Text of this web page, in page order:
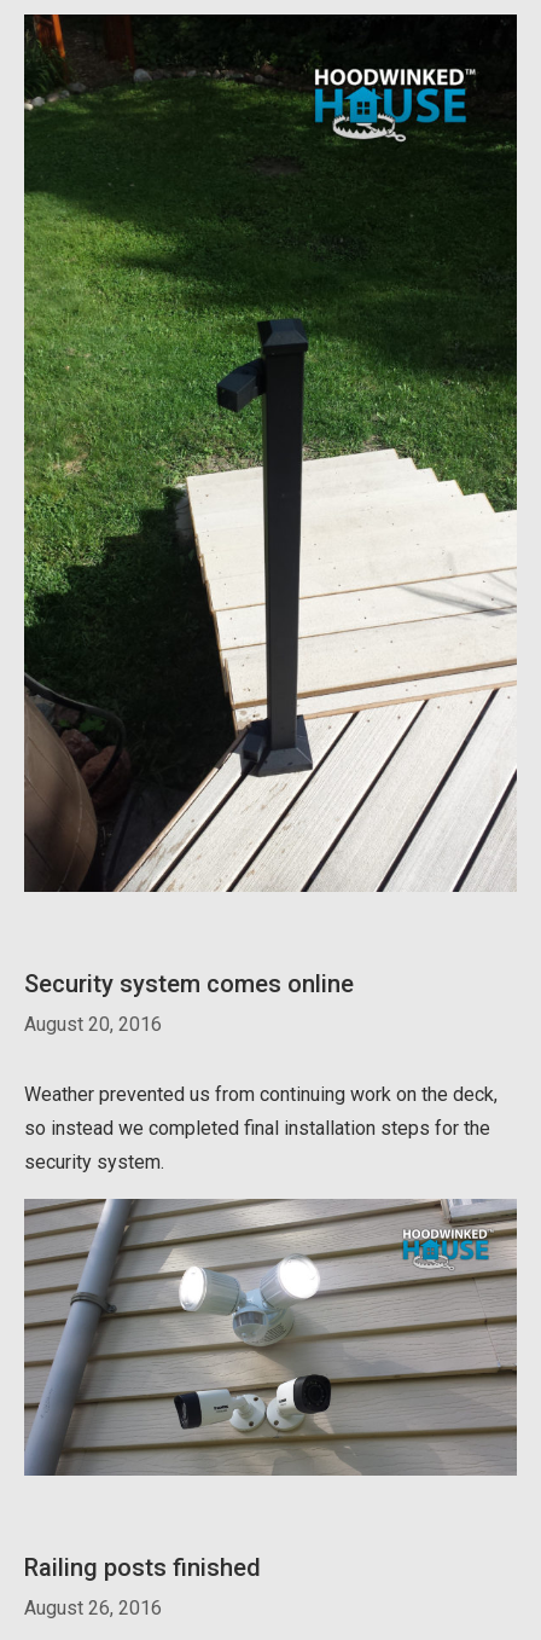
Security system comes online
August 20, 2016
Weather prevented us from continuing work on the deck,
so instead we completed final installation steps for the
security system.
Railing posts finished
August 26, 2016